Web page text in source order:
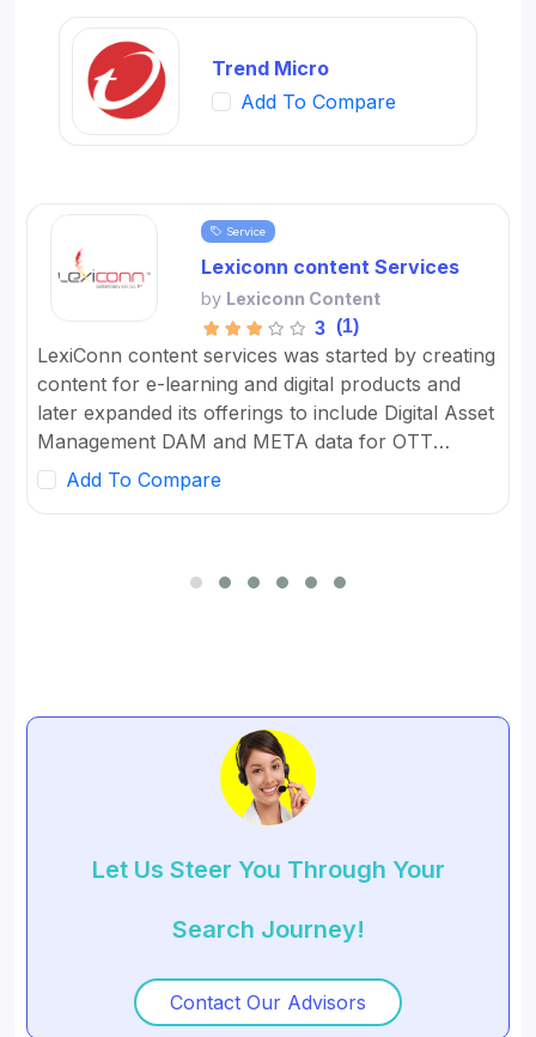
Trend Micro
Add To Compare
Service
Lexiconn content Services
by Lexiconn Content
3 (1)
LexiConn content services was started by creating
content for e-learning and digital products and
later expanded its offerings to include Digital Asset
Management DAM and META data for OTT
platforms. It provides Content Marketing Packages
for SMBs and developed digital workflow tools.
Add To Compare
Let Us Steer You Through Your
Search Journey!
Contact Our Advisors